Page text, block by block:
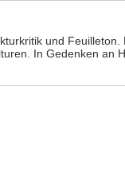
und
In Gedenken an